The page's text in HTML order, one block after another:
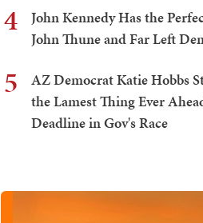
4
John Kennedy Has the
John Thune and Far Left
5
AZ Democrat Katie Hobbs
the Lamest Thing Ever
Deadline in Gov's Race